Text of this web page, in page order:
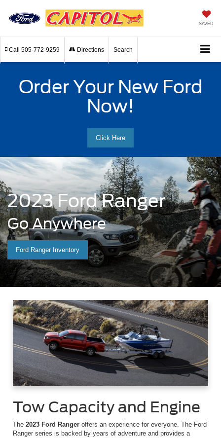
SAVED
Call 505-772-9259 Directions Search
Order Your New Ford
Now!
Click Here
2023 Ford Ranger
Go Anywhere
Ford Ranger Inventory
Tow Capacity and Engine
The 2023 Ford Ranger offers an experience for everyone. The Ford
Ranger series is backed by years of adventure and provides a